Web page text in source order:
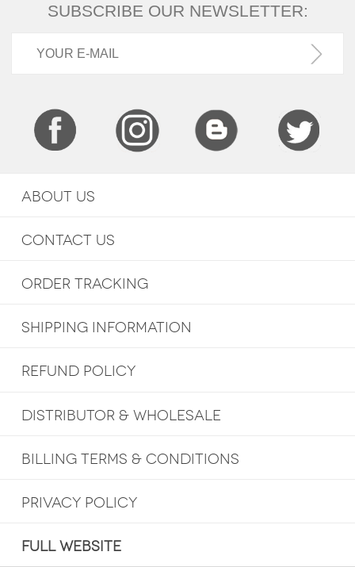
SUBSCRIBE OUR NEWSLETTER:
ABOUT US
CONTACT US
ORDER TRACKING
SHIPPING INFORMATION
REFUND POLICY
DISTRIBUTOR & WHOLESALE
BILLING TERMS & CONDITIONS
PRIVACY POLICY
FULL WEBSITE